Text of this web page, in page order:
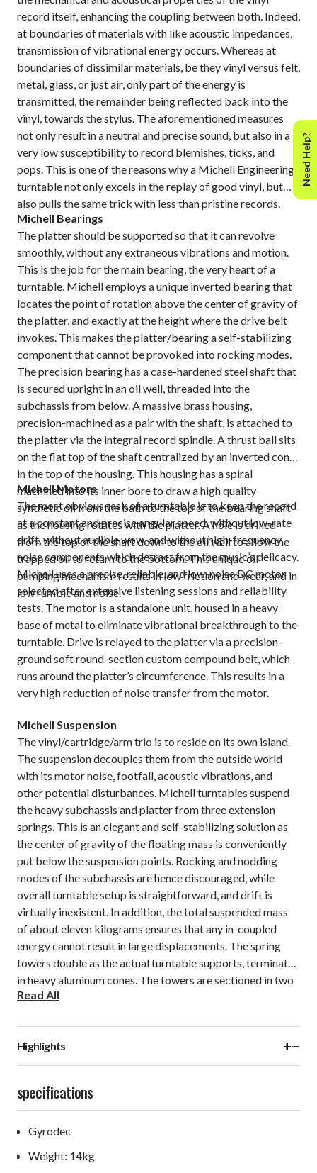
record itself, enhancing the coupling between both. Indeed,
at boundaries of materials with like acoustic impedances,
transmission of vibrational energy occurs. Whereas at
boundaries of dissimilar materials, be they vinyl versus felt,
metal, glass, or just air, only part of the energy is
transmitted, the remainder being reflected back into the
vinyl, towards the stylus. The aforementioned measures
not only result in a neutral and precise sound, but also in a
very low susceptibility to record blemishes, ticks, and
pops. This is one of the reasons why a Michell Engineering
turntable not only excels in the replay of good vinyl, but
also pulls the same trick with less than pristine records.
Michell Bearings
The platter should be supported so that it can revolve
smoothly, without any extraneous vibrations and motion.
This is the job for the main bearing, the very heart of a
turntable. Michell employs a unique inverted bearing that
locates the point of rotation above the center of gravity of
the platter, and exactly at the height where the drive belt
invokes. This makes the platter/bearing a self-stabilizing
component that cannot be provoked into rocking modes.
The precision bearing has a case-hardened steel shaft that
is secured upright in an oil well, threaded into the
subchassis from below. A massive brass housing,
precision-machined as a pair with the shaft, is attached to
the platter via the integral record spindle. A thrust ball sits
on the flat top of the shaft centralized by an inverted cone
in the top of the housing. This housing has a spiral
machined into its inner bore to draw a high quality
synthetic oil from the bath to the top of the bearing shaft
as the housing rotates with the platter. A hole is drilled
from the top of the shaft down to the oil well to allow the
trapped oil to return to the bottom. This unique oil
pumping mechanism results in low friction and wear, and in
low rumble and noise.
Michell Motors
The most obvious task of a turntable is to keep the record
at a constant and precise angular speed, without low-rate
drift, without audible wow, and without high-frequency
noise components which detract from the music’s delicacy.
Michell uses a precise, reliable, and low-noise DC motor
selected after extensive listening sessions and reliability
tests. The motor is a standalone unit, housed in a heavy
base of metal to eliminate vibrational breakthrough to the
turntable. Drive is relayed to the platter via a precision-
ground soft round-section custom compound belt, which
runs around the platter’s circumference. This results in a
very high reduction of noise transfer from the motor.
Michell Suspension
The vinyl/cartridge/arm trio is to reside on its own island.
The suspension decouples them from the outside world
with its motor noise, footfall, acoustic vibrations, and
other potential disturbances. Michell turntables suspend
the heavy subchassis and platter from three extension
springs. This is an elegant and self-stabilizing solution as
the center of gravity of the floating mass is conveniently
put below the suspension points. Rocking and nodding
modes of the subchassis are hence discouraged, while
overall turntable setup is straightforward, and drift is
virtually inexistent. In addition, the total suspended mass
of about eleven kilograms ensures that any in-coupled
energy cannot result in large displacements. The spring
towers double as the actual turntable supports, terminated
in heavy aluminum cones. The towers are sectioned in two
vertical parts, making a high-pressure point-contact with a
which gives the springs and the suspended subchassis a
firm reference to ground.
Read All
Highlights +−
specifications
Gyrodec
Weight: 14kg
Need Help?